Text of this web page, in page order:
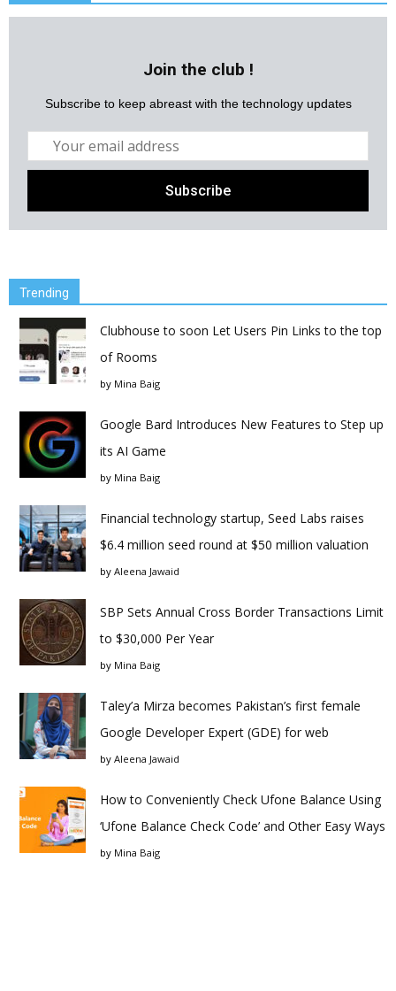
Join the club !
Subscribe to keep abreast with the technology updates
Trending
Clubhouse to soon Let Users Pin Links to the top
of Rooms
by Mina Baig
Google Bard Introduces New Features to Step up
its AI Game
by Mina Baig
Financial technology startup, Seed Labs raises
$6.4 million seed round at $50 million valuation
by Aleena Jawaid
SBP Sets Annual Cross Border Transactions Limit
to $30,000 Per Year
by Mina Baig
Taley’a Mirza becomes Pakistan’s first female
Google Developer Expert (GDE) for web
by Aleena Jawaid
How to Conveniently Check Ufone Balance Using
‘Ufone Balance Check Code’ and Other Easy Ways
by Mina Baig